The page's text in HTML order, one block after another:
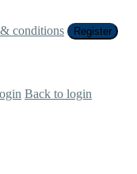
conditions Register
Back to login